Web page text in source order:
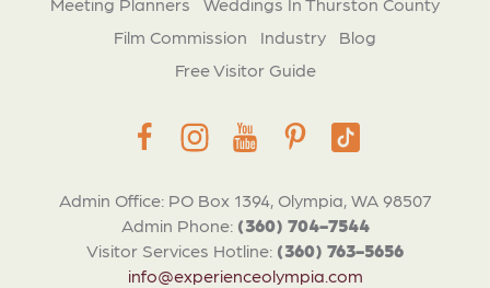
Admin Office: PO Box 1394, Olympia, WA 98507
Admin Phone: (360) 704-7544
Visitor Services Hotline: (360) 763-5656
info@experienceolympia.com
Film Commission
Industry
Blog
Free Visitor Guide